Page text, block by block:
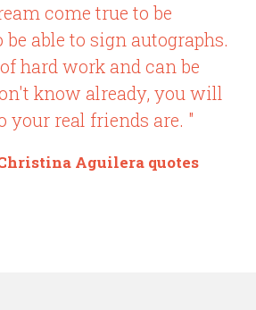
come true to be
able to sign autographs.
hard work and can be
know already, you will
real friends are. "
Aguilera quotes